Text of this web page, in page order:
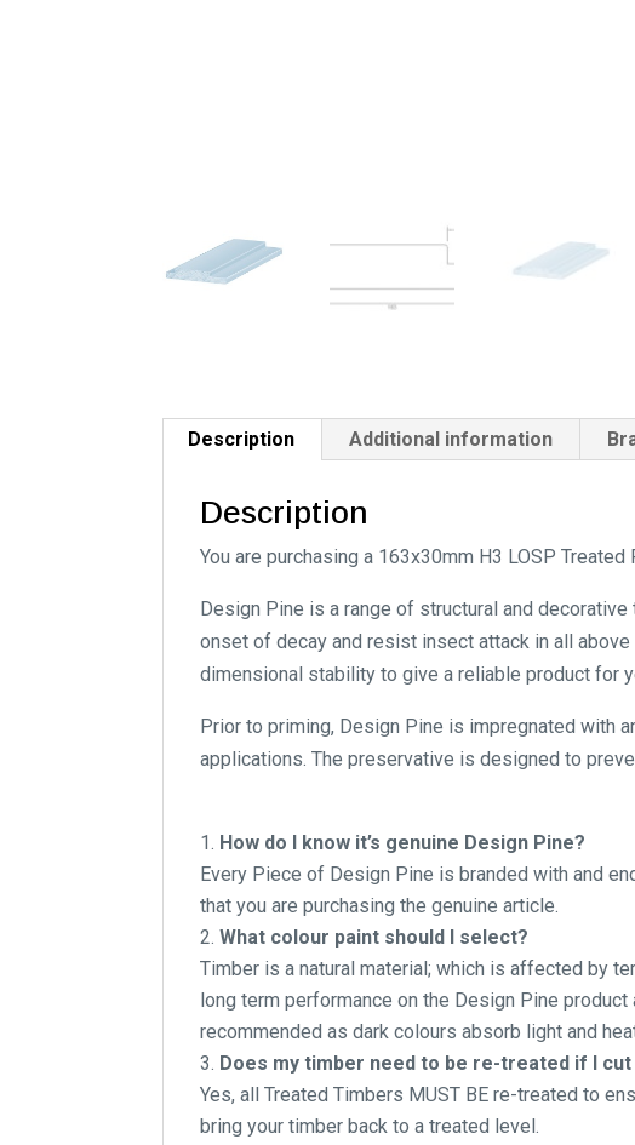
Description Additional information
Description
You are purchasing a 163x30mm H3 LOSP
Design Pine is a range of structural and
onset of decay and resist insect attack in all
dimensional stability to give a reliable product for
Prior to priming, Design Pine is impregnated with
applications. The preservative is designed to
How do I know it’s genuine Design Pine?
Every Piece of Design Pine is branded with and
that you are purchasing the genuine article.
What colour paint should I select?
Timber is a natural material; which is affected by
long term performance on the Design Pine
recommended as dark colours absorb light and
Does my timber need to be re-treated if I cut
Yes, all Treated Timbers MUST BE re-treated to
bring your timber back to a treated level.